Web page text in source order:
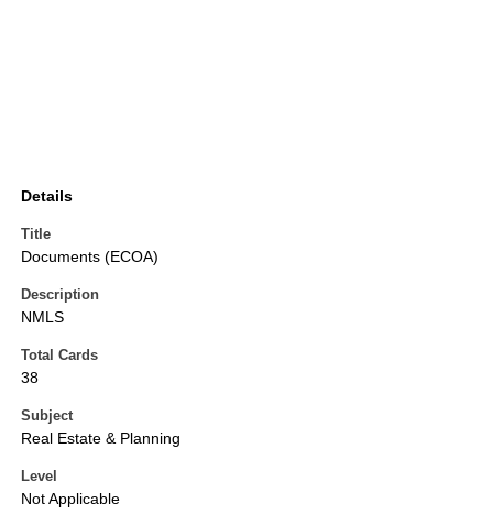
Details
Title
Documents (ECOA)
Description
NMLS
Total Cards
38
Subject
Real Estate & Planning
Level
Not Applicable